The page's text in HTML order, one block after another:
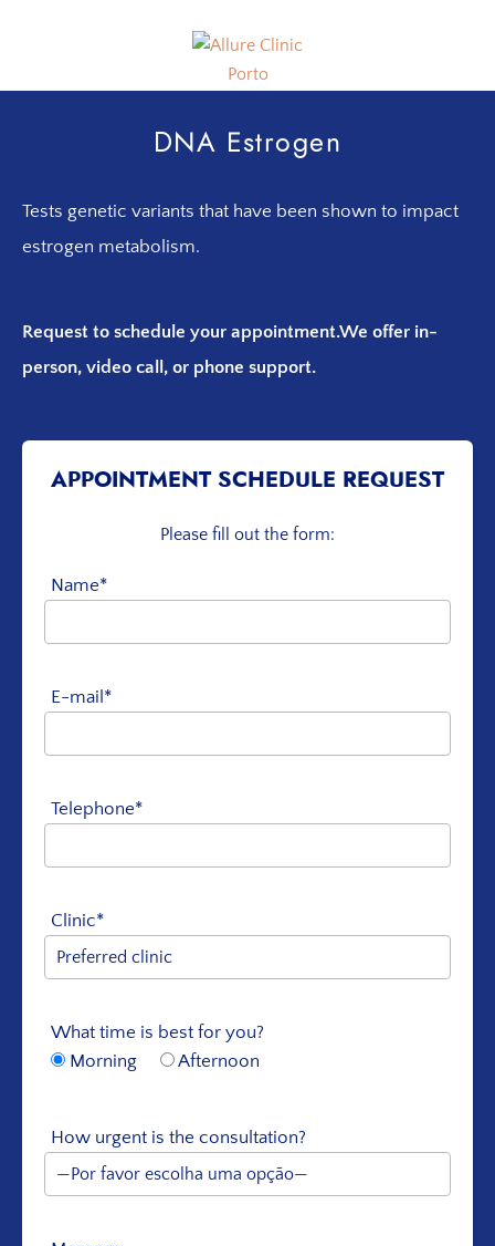
Surgery,
Endocrinology,
and
Dermatological
DNA Estrogen
Tests genetic variants that have been shown to impact
estrogen metabolism.
Request to schedule your appointment.We offer in-
person, video call, or phone support.
APPOINTMENT SCHEDULE REQUEST
Please fill out the form:
Name*
E-mail*
Telephone*
Clinic*
What time is best for you?
Morning
Afternoon
How urgent is the consultation?